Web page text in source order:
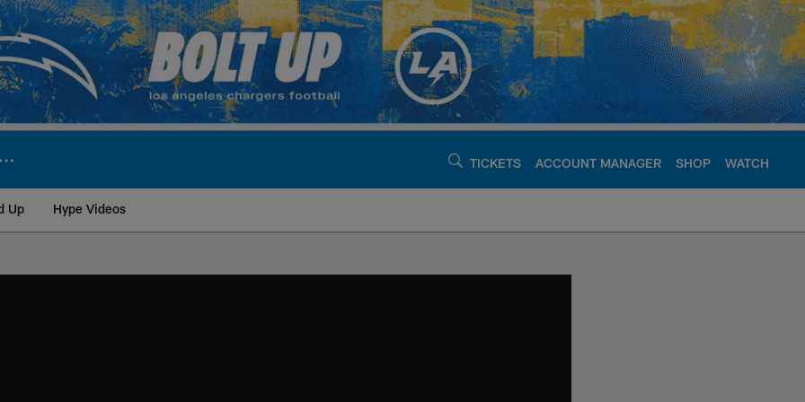
TICKETS ACCOUNT MANAGER SHOP WATCH
Up Hype Videos